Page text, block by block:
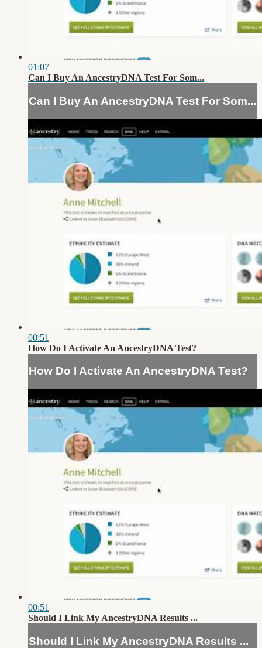
01:07
Can I Buy An AncestryDNA Test For Som...
Can I Buy An AncestryDNA Test For Som...
00:51
How Do I Activate An AncestryDNA Test?
How Do I Activate An AncestryDNA Test?
00:51
Should I Link My AncestryDNA Results ...
Should I Link My AncestryDNA Results ...